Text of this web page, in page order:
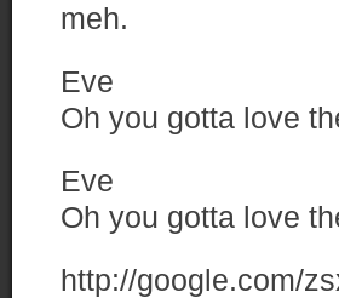
meh.
Eve
Oh you gotta love
Eve
Oh you gotta love
http://google.com/